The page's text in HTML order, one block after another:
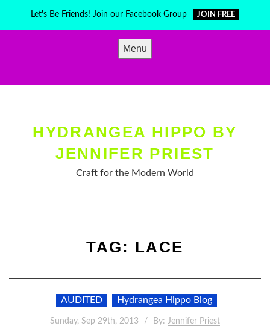
Let's Be Friends! Join our Facebook Group JOIN FREE
Menu
HYDRANGEA HIPPO BY
JENNIFER PRIEST
Craft for the Modern World
TAG: LACE
AUDITED Hydrangea Hippo Blog
Sunday, Sep 29th, 2013 By: Jennifer Priest